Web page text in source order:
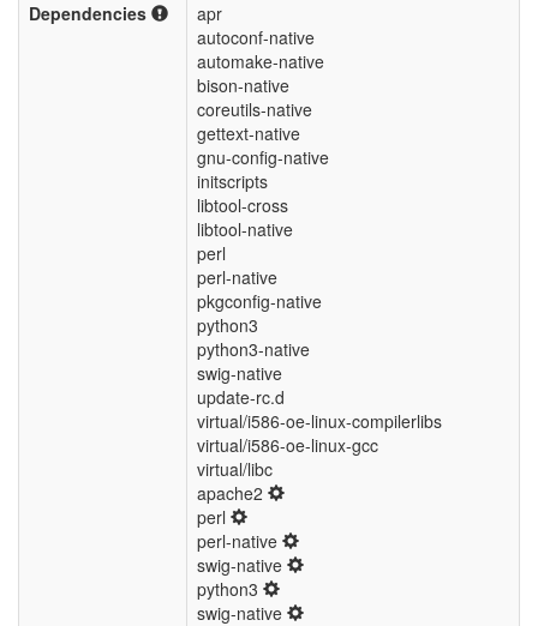
Dependencies
apr
autoconf-native
automake-native
bison-native
coreutils-native
gettext-native
gnu-config-native
initscripts
libtool-cross
libtool-native
perl
perl-native
pkgconfig-native
python3
python3-native
swig-native
update-rc.d
virtual/i586-oe-linux-compilerlibs
virtual/i586-oe-linux-gcc
virtual/libc
apache2
perl
perl-native
swig-native
python3
swig-native